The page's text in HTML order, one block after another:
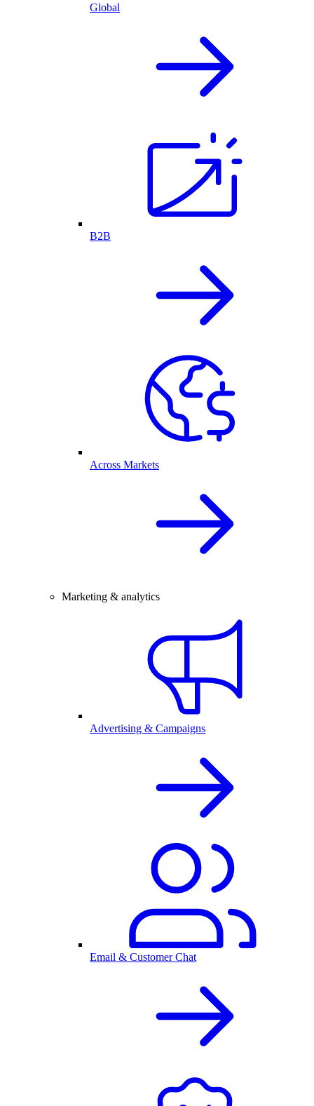
Global
B2B
Across Markets
Marketing & analytics
Advertising & Campaigns
Email & Customer Chat